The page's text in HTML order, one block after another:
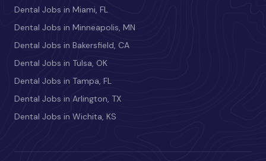
Dental Jobs in Miami, FL
Dental Jobs in Minneapolis, MN
Dental Jobs in Bakersfield, CA
Dental Jobs in Tulsa, OK
Dental Jobs in Tampa, FL
Dental Jobs in Arlington, TX
Dental Jobs in Wichita, KS